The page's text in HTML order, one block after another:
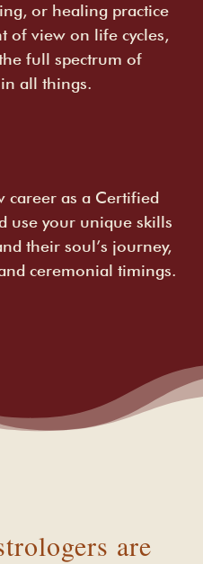
or healing practice
of view on life cycles,
full spectrum of
all things.
career as a Certified
use your unique skills
their soul’s journey,
ceremonial timings.
are